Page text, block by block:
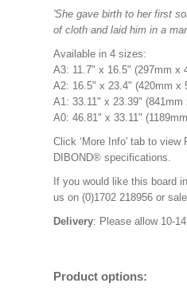
'She gave birth to her first
of cloth and laid him in a
Available in 4 sizes:
A3: 11.7" x 16.5" (297mm x
A2: 16.5" x 23.4" (420mm x
A1: 33.11" x 23.39" (841mm
A0: 46.81" x 33.11"
Click ‘More Info' tab to view
DIBOND® specifications.
If you would like this board
us on (0)1702 218956 or
Delivery: Please allow 10-
Product options: